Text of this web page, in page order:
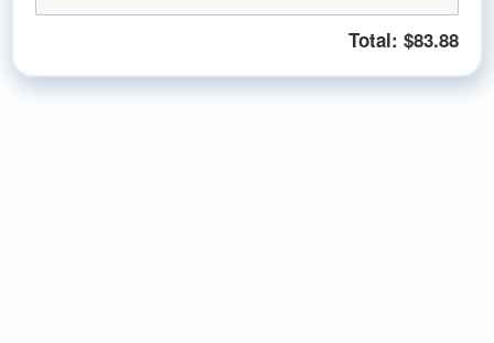
Total: $83.88